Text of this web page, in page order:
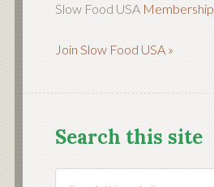
Slow Food USA Membership
Join Slow Food USA »
Search this site